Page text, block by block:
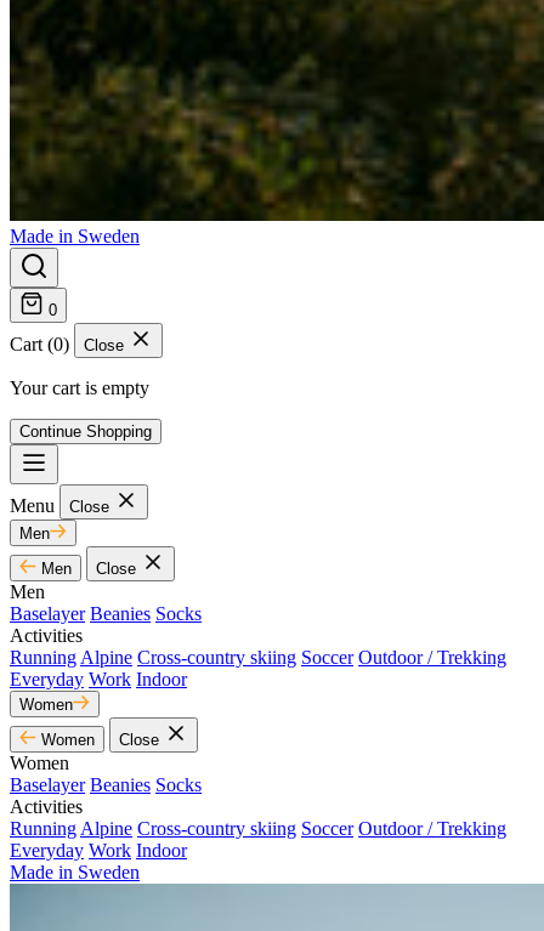
Made in Sweden
0
Cart (0) Close
Your cart is empty
Continue Shopping
Menu
Close
Men
Men
Close
Men
Baselayer Beanies Socks
Activities
Running Alpine Cross-country skiing Soccer Outdoor / Trekking
Everyday Work Indoor
Women
Women
Close
Women
Baselayer Beanies Socks
Activities
Running Alpine Cross-country skiing Soccer Outdoor / Trekking
Everyday Work Indoor
Made in Sweden